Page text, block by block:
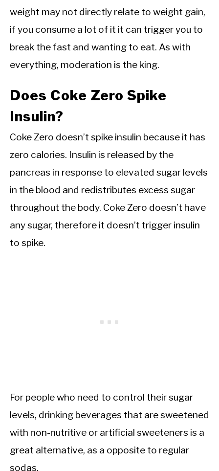
weight may not directly relate to weight gain,
if you consume a lot of it it can trigger you to
break the fast and wanting to eat. As with
everything, moderation is the king.
Does Coke Zero Spike
Insulin?
Coke Zero doesn’t spike insulin because it has
zero calories. Insulin is released by the
pancreas in response to elevated sugar levels
in the blood and redistributes excess sugar
throughout the body. Coke Zero doesn’t have
any sugar, therefore it doesn’t trigger insulin
to spike.
For people who need to control their sugar
levels, drinking beverages that are sweetened
with non-nutritive or artificial sweeteners is a
great alternative, as a opposite to regular
sodas.